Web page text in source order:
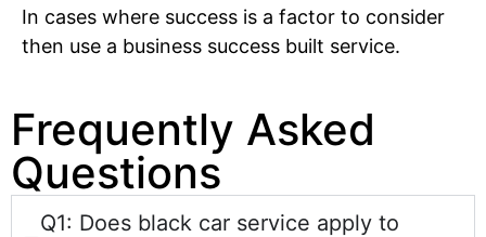
In cases where success is a factor to consider
then use a business success built service.
Frequently Asked
Questions
Q1: Does black car service apply to